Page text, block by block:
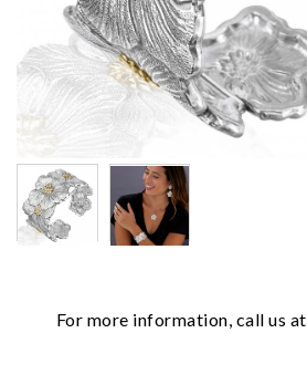
For more information, call us at